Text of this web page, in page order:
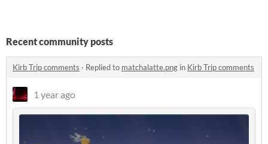
Recent community posts
Kirb Trip comments · Replied to matchalatte.png in Kirb Trip comments
1 year ago